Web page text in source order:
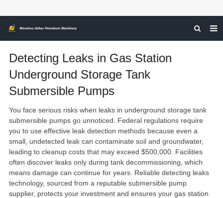
ABOUT US
PRODUCTS
NEWS
CERTIFICATIONS
FEEDBACK
CONTACT US
Detecting Leaks in Gas Station
Underground Storage Tank
Submersible Pumps
You face serious risks when leaks in underground storage tank
submersible pumps go unnoticed. Federal regulations require
you to use effective leak detection methods because even a
small, undetected leak can contaminate soil and groundwater,
leading to cleanup costs that may exceed $500,000 . Facilities
often discover leaks only during tank decommissioning, which
means damage can continue for years. Reliable detecting leaks
technology, sourced from a reputable submersible pump
supplier, protects your investment and ensures your gas station